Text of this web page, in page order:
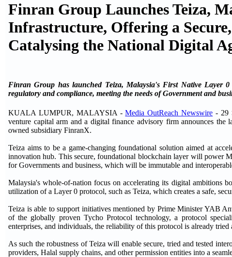
Finran Group Launches Teiza,
Infrastructure, Offering a
Catalysing the National Digital
Finran Group has launched Teiza, Malaysia's First Native Layer
regulatory and compliance, meeting the needs of Government and
KUALA LUMPUR, MALAYSIA -Media OutReach Newswire - 29
venture capital arm and a digital finance advisory firm announces
owned subsidiary FinranX.
Teiza aims to be a game-changing foundational solution aimed at
innovation hub. This secure, foundational blockchain layer will power
for Governments and business, which will be immutable and
Malaysia's whole-of-nation focus on accelerating its digital ambitions
utilization of a Layer 0 protocol, such as Teiza, which creates a safe,
Teiza is able to support initiatives mentioned by Prime Minister YAB
of the globally proven Tycho Protocol technology, a protocol
enterprises, and individuals, the reliability of this protocol is already tried
As such the robustness of Teiza will enable secure, tried and tested
providers, Halal supply chains, and other permission entities into a